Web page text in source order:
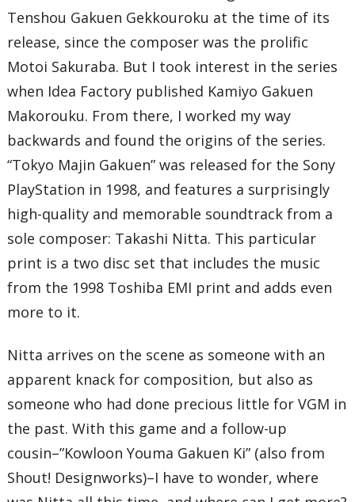
15 – Victory Chant
17 – Evening Sakura Outing
18 – Dusk Chant
19 – Imperial Butterfly
20 – Summer Dawn Chant
21 – Garden of Impermanence
22 – Summer Dusk Chant
24 – Bodhisattva
25 – Prelude ~ Majin Gakuen
26 – Fall Dawn Chant
27 – Flower Garden March
29 – Fall Dusk Chant
31 – Underworld Chant
32 – Prelude ~ Gaiden
33 – Winter Dawn Chant
34 – Dance of Grace
36 – Song of Tragic Love ~ Underworld Hirasaka Hill
01 – Flower Dance
03 – Shura Path ~ Evil Chapter
04 – Daybreak Celebration Chant
05 – City of Wind Chanting and Flowing Water ~ Epilogue
06 – Sakura Melody
08 – Eternal Bonfire – Reverberation of Souls
09 – Falling Like Cherry Blossoms Do
Tenshou Gakuen Gekkouroku at the time of its
release, since the composer was the prolific
Motoi Sakuraba. But I took interest in the series
when Idea Factory published Kamiyo Gakuen
Makorouku. From there, I worked my way
backwards and found the origins of the series.
“Tokyo Majin Gakuen” was released for the Sony
PlayStation in 1998, and features a surprisingly
high-quality and memorable soundtrack from a
sole composer: Takashi Nitta. This particular
print is a two disc set that includes the music
from the 1998 Toshiba EMI print and adds even
more to it.
Nitta arrives on the scene as someone with an
apparent knack for composition, but also as
someone who had done precious little for VGM in
the past. With this game and a follow-up
cousin–”Kowloon Youma Gakuen Ki” (also from
Shout! Designworks)–I have to wonder, where